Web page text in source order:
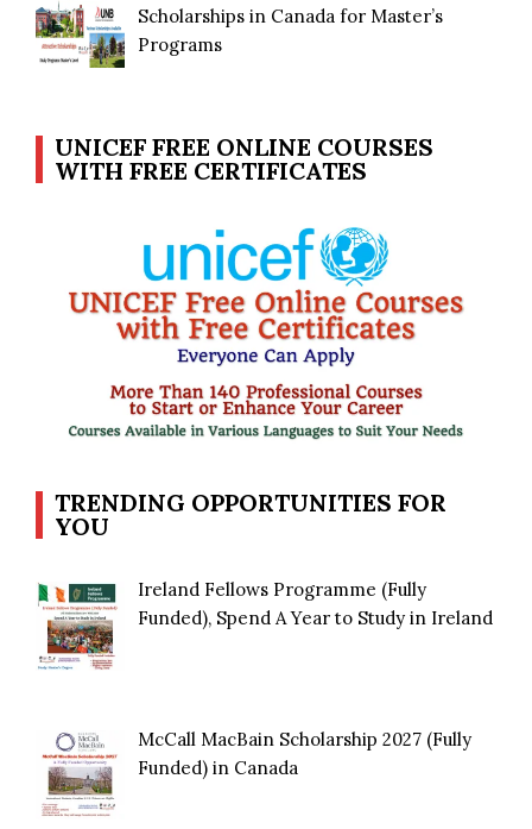
Scholarships in Canada for Master’s
Programs
UNICEF FREE ONLINE COURSES
WITH FREE CERTIFICATES
TRENDING OPPORTUNITIES FOR
YOU
Ireland Fellows Programme (Fully
Funded), Spend A Year to Study in Ireland
McCall MacBain Scholarship 2027 (Fully
Funded) in Canada